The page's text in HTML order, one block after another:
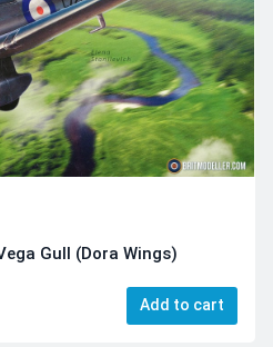
Gull (Dora Wings)
Add to cart